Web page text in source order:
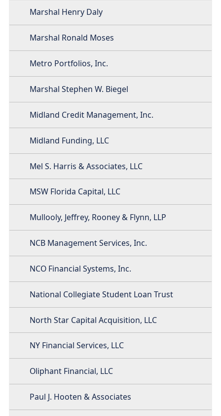
Marshal Henry Daly
Marshal Ronald Moses
Metro Portfolios, Inc.
Marshal Stephen W. Biegel
Midland Credit Management, Inc.
Midland Funding, LLC
Mel S. Harris & Associates, LLC
MSW Florida Capital, LLC
Mullooly, Jeffrey, Rooney & Flynn, LLP
NCB Management Services, Inc.
NCO Financial Systems, Inc.
National Collegiate Student Loan Trust
North Star Capital Acquisition, LLC
NY Financial Services, LLC
Oliphant Financial, LLC
Paul J. Hooten & Associates